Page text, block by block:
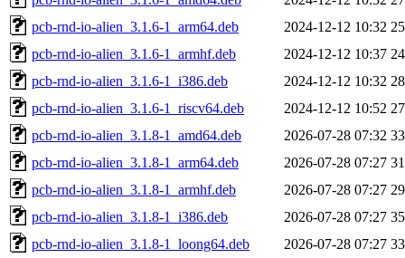
pcb-rnd-io-alien_3.1.6-1_arm64.deb
2024-12-12 10:32
pcb-rnd-io-alien_3.1.6-1_armhf.deb
2024-12-12 10:37
pcb-rnd-io-alien_3.1.6-1_i386.deb
2024-12-12 10:32
pcb-rnd-io-alien_3.1.6-1_riscv64.deb
2024-12-12 10:52
pcb-rnd-io-alien_3.1.8-1_amd64.deb
2026-07-28 07:32
pcb-rnd-io-alien_3.1.8-1_arm64.deb
2026-07-28 07:27
pcb-rnd-io-alien_3.1.8-1_armhf.deb
2026-07-28 07:27
pcb-rnd-io-alien_3.1.8-1_i386.deb
2026-07-28 07:27
pcb-rnd-io-alien_3.1.8-1_loong64.deb
2026-07-28 07:27